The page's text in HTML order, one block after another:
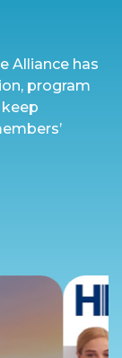
Alliance has
program